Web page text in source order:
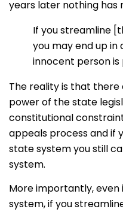
years later nothing has
If you streamline
you may end up in
innocent person
The reality is that
power of the state
constitutional
appeals process and if
state system you still
system.
More importantly,
system, if you